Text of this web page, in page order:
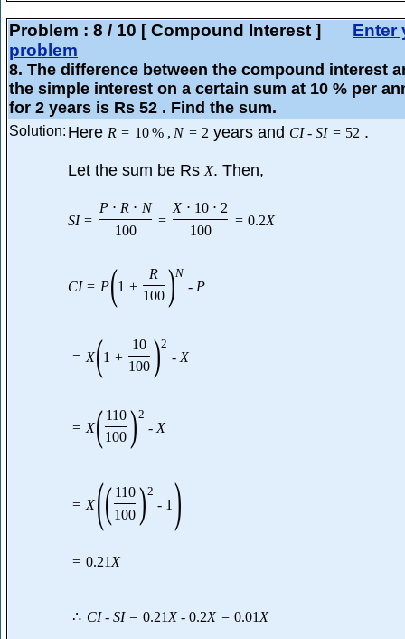
Problem : 8 / 10 [ Compound Interest ] Enter
problem
8. The difference between the compound interest
the simple interest on a certain sum at 10 % per
for 2 years is Rs 52 . Find the sum.
Solution: Here R = 10 % , N = 2years and CI - SI = 52 .
Let the sum be RsX. Then,
SI =
P ⋅ R ⋅ N
100
=
X ⋅ 10 ⋅ 2
100
= 0.2X
CI = P(1 +
R
100 )N
- P
= X(1 +
10
100 )2
- X
= X( 110
100 )2
- X
= X(( 110
100 )2
- 1 )
= 0.21 X
∴ CI - SI = 0.21 X - 0.2X = 0.01 X